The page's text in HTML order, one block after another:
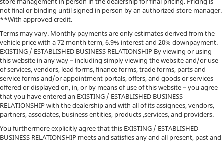
not final or binding until signed in person by an authorized store manager.
**With approved credit.
Terms may vary. Monthly payments are only estimates derived from the
vehicle price with a 72 month term, 6.9% interest and 20% downpayment.
EXISTING / ESTABLISHED BUSINESS RELATIONSHIP By viewing or using
this website in any way – including simply viewing the website and/or use
of services, vendors, lead forms, finance forms, trade forms, parts and
service forms and/or appointment portals, offers, and goods or services
offered or displayed on, in, or by means of use of this website – you agree
that you have entered an EXISTING / ESTABLISHED BUSINESS
RELATIONSHIP with the dealership and with all of its assignees, vendors,
partners, associates, business entities, products ,services, and providers.
You furthermore explicitly agree that this EXISTING / ESTABLISHED
BUSINESS RELATIONSHIP meets and satisfies any and all present, past and